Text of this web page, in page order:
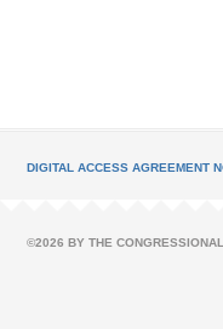
DIGITAL ACCESS AGREEMENT
©2026 BY THE